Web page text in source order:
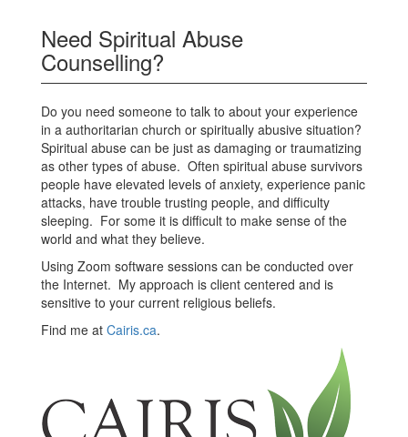
Need Spiritual Abuse
Counselling?
Do you need someone to talk to about your experience
in a authoritarian church or spiritually abusive situation?
Spiritual abuse can be just as damaging or traumatizing
as other types of abuse. Often spiritual abuse survivors
people have elevated levels of anxiety, experience panic
attacks, have trouble trusting people, and difficulty
sleeping. For some it is difficult to make sense of the
world and what they believe.
Using Zoom software sessions can be conducted over
the Internet. My approach is client centered and is
sensitive to your current religious beliefs.
Find me at Cairis.ca.